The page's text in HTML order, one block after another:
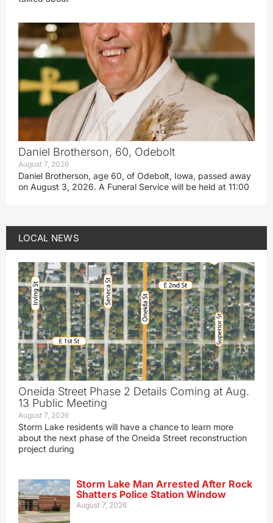
Daniel Brotherson, 60, Odebolt
August 7, 2026
Daniel Brotherson, age 60, of Odebolt, Iowa, passed away
on August 3, 2026. A Funeral Service will be held at 11:00
LOCAL NEWS
Oneida Street Phase 2 Details Coming at Aug.
13 Public Meeting
August 7, 2026
Storm Lake residents will have a chance to learn more
about the next phase of the Oneida Street reconstruction
project during
Storm Lake Man Arrested After Rock
Shatters Police Station Window
August 7, 2026